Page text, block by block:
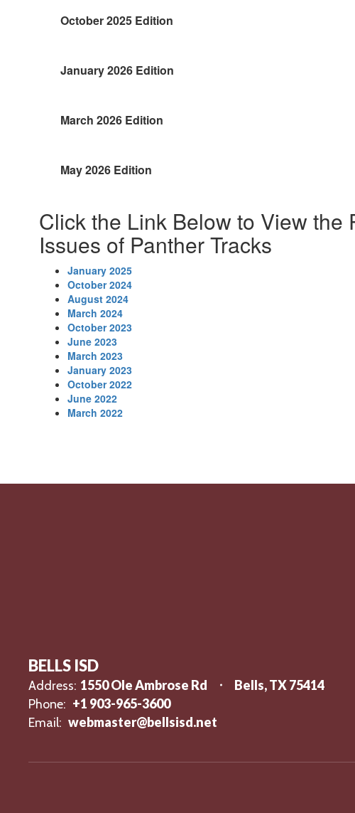
October 2025 Edition
January 2026 Edition
March 2026 Edition
May 2026 Edition
Click the Link Below to View the
Issues of Panther Tracks
January 2025
October 2024
August 2024
March 2024
October 2023
June 2023
March 2023
January 2023
October 2022
June 2022
March 2022
BELLS ISD
Address: 1550 Ole Ambrose Rd
Bells, TX 75414
Phone: +1 903-965-3600
Email: webmaster@bellsisd.net